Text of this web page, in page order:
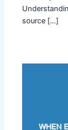
source […]